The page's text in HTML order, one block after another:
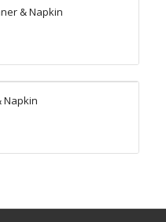
& Napkin
Napkin